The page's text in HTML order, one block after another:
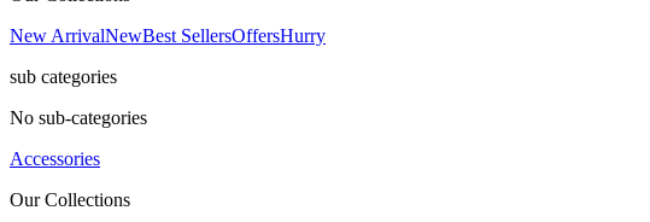
New ArrivalNewBest SellersOffersHurry
sub categories
No sub-categories
Accessories
Our Collections